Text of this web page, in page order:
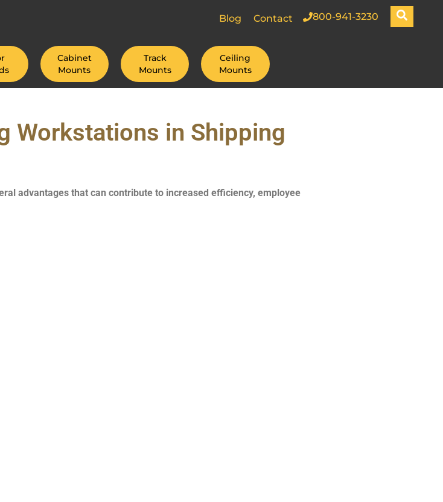
Blog Contact 800-941-3230
Cabinet
Mounts
Track
Mounts
Ceiling
Mounts
Workstations in Shipping
advantages that can contribute to increased efficiency, employee